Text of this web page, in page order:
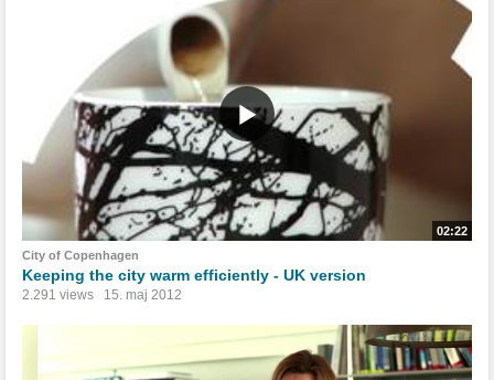
02:22
City of Copenhagen
Keeping the city warm efficiently - UK version
2.291 views 15. maj 2012